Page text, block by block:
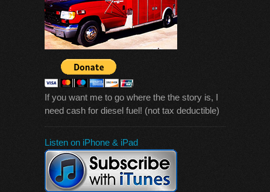
If you want me to go where the the story is, I
need cash for diesel fuel! (not tax deductible)
Listen on iPhone & iPad